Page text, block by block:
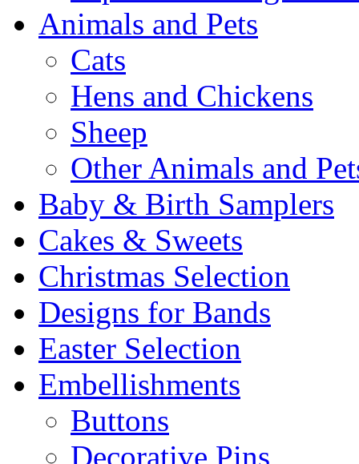
Animals and Pets
Cats
Hens and Chickens
Sheep
Other Animals and
Baby & Birth Samplers
Cakes & Sweets
Christmas Selection
Designs for Bands
Easter Selection
Embellishments
Buttons
Decorative Pins